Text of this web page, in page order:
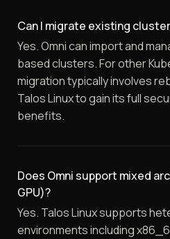
Can I migrate existing
Yes. Omni can import and
based clusters. For other
migration typically involves
Talos Linux to gain its full
benefits.
Does Omni support mixed
GPU)?
Yes. Talos Linux supports
environments including